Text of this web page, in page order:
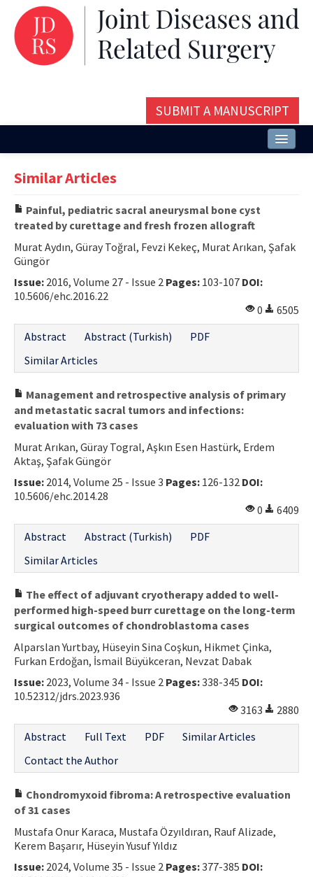
SUBMIT A MANUSCRIPT
Issues and Articles
Editorial Board
Aims and Scope
Contact Us
E-ISSN: 2687-4792
Similar Articles
Painful, pediatric sacral aneurysmal bone cyst
treated by curettage and fresh frozen allograft
Murat Aydın, Güray Toğral, Fevzi Kekeç, Murat Arıkan, Şafak
Güngör
Issue: 2016, Volume 27 - Issue 2 Pages: 103-107 DOI:
10.5606/ehc.2016.22
0
6505
Abstract
Abstract (Turkish)
PDF
Similar Articles
Management and retrospective analysis of primary
and metastatic sacral tumors and infections:
evaluation with 73 cases
Murat Arıkan, Güray Togral, Aşkın Esen Hastürk, Erdem
Aktaş, Şafak Güngör
Issue: 2014, Volume 25 - Issue 3 Pages: 126-132 DOI:
10.5606/ehc.2014.28
0
6409
Abstract
Abstract (Turkish)
PDF
Similar Articles
The effect of adjuvant cryotherapy added to well-
performed high-speed burr curettage on the long-term
surgical outcomes of chondroblastoma cases
Alparslan Yurtbay, Hüseyin Sina Coşkun, Hikmet Çinka,
Furkan Erdoğan, İsmail Büyükceran, Nevzat Dabak
Issue: 2023, Volume 34 - Issue 2 Pages:338-345 DOI:
10.52312/jdrs.2023.936
3163
2880
Abstract
Full Text PDF
Similar Articles
Contact the Author
Chondromyxoid fibroma: A retrospective evaluation
of 31 cases
Mustafa Onur Karaca, Mustafa Özyıldıran, Rauf Alizade,
Kerem Başarır, Hüseyin Yusuf Yıldız
Issue: 2024, Volume 35 - Issue 2 Pages:377-385 DOI: